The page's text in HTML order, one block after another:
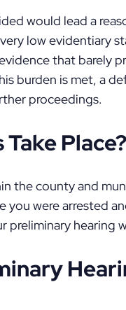
would lead a
low evidentiary
that barely
burden is met, a
proceedings.
Place?
the county and
you were arrested
preliminary hearing